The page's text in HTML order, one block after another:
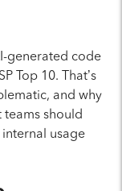
generated code
Top 10. That’s
and why
should
usage